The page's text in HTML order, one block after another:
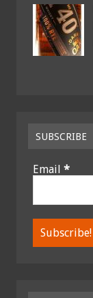
SUBSCRIBE
Email *